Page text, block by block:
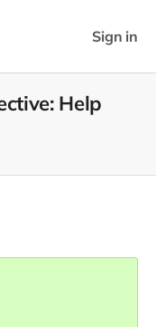
Sign in
Help